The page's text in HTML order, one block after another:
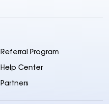
Referral Program
Help Center
Partners